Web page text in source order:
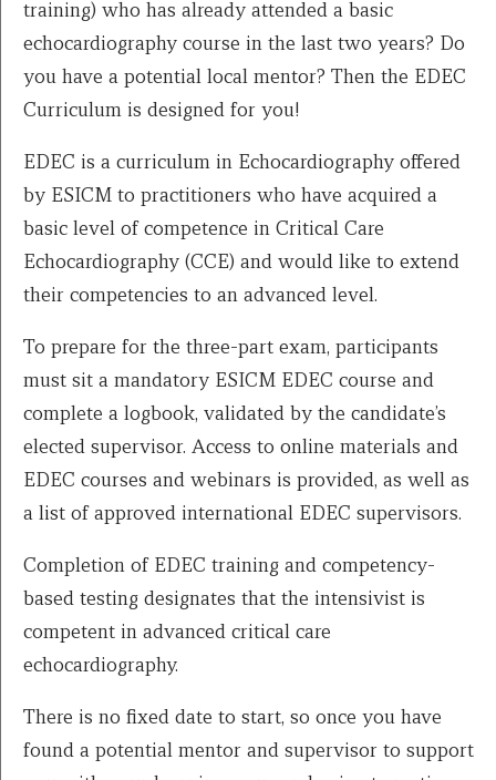
training) who has already attended a basic
echocardiography course in the last two years? Do
you have a potential local mentor? Then the EDEC
Curriculum is designed for you!
EDEC is a curriculum in Echocardiography offered
by ESICM to practitioners who have acquired a
basic level of competence in Critical Care
Echocardiography (CCE) and would like to extend
their competencies to an advanced level.
To prepare for the three-part exam, participants
must sit a mandatory ESICM EDEC course and
complete a logbook, validated by the candidate’s
elected supervisor. Access to online materials and
EDEC courses and webinars is provided, as well as
a list of approved international EDEC supervisors.
Completion of EDEC training and competency-
based testing designates that the intensivist is
competent in advanced critical care
echocardiography.
There is no fixed date to start, so once you have
found a potential mentor and supervisor to support